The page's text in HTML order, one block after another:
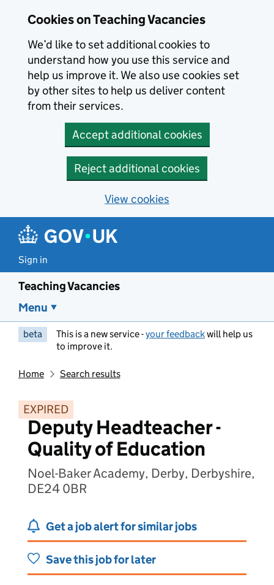
Cookies on Teaching Vacancies
We’d like to set additional cookies to
understand how you use this service and
help us improve it. We also use cookies set
by other sites to help us deliver content
from their services.
Accept additional cookies
Reject additional cookies
View cookies
Sign in
Teaching Vacancies
Menu
beta This is a new service -your feedbackwill help us
to improve it.
Home Search results
EXPIRED
Deputy Headteacher -
Quality of Education
Noel-Baker Academy, Derby, Derbyshire,
DE24 0BR
Get a job alert for similar jobs
Save this job for later